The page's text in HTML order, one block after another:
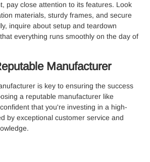
pay close attention to its features. Look
materials, sturdy frames, and secure
inquire about setup and teardown
everything runs smoothly on the day of
Manufacturer
is key to ensuring the success
a reputable manufacturer like
that you're investing in a high-
by exceptional customer service and